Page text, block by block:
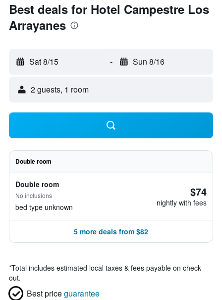
Best deals for Hotel Campestre Los
Arrayanes
Sat 8/15 - Sun 8/16
2 guests, 1 room
Double room
Double room
No inclusions
bed type unknown
$74
nightly with fees
5 more deals from $82
*Total includes estimated local taxes & fees payable on check
out.
Best priceguarantee